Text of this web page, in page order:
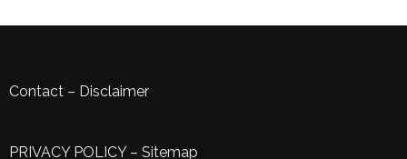
Contact – Disclaimer
PRIVACY POLICY– Sitemap